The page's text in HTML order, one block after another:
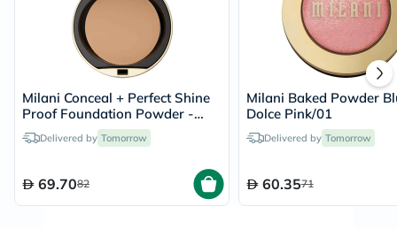
Milani Conceal + Perfect Shine
Proof Foundation Powder -
Beige/06
Delivered by Tomorrow
69.7082
Milani Baked Powder
Dolce Pink/01
Delivered by Tomorrow
60.3571